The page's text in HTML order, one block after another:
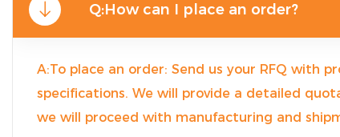
Q:How can I place an order?
A:To place an order: Send us your RFQ with
specifications. We will provide a detailed
we will proceed with manufacturing and